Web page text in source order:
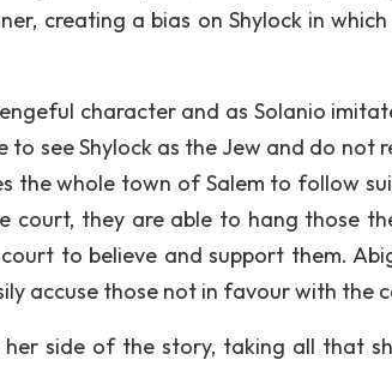
creating a bias on Shylock in
character and as Solanio
to see Shylock as the Jew and do not
the whole town of Salem to follow
they are able to hang those
to believe and support them.
accuse those not in favour with the
side of the story, taking all that